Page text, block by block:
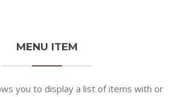
MENU ITEM
you to display a list of items with or